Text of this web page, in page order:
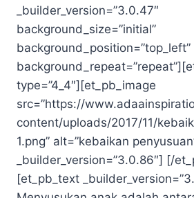
_builder_version=”3.0.47″
background_size=”initial”
background_position=”top_left”
type=”4_4″][et_pb_image
src=”https://
content/uploads/2017/11/
1.png” alt=”kebaikan
_builder_version=”3.0.86″] [/
[et_pb_text